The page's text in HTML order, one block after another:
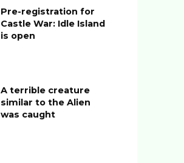
Pre-registration for
Castle War: Idle Island
is open
A terrible creature
similar to the Alien
was caught